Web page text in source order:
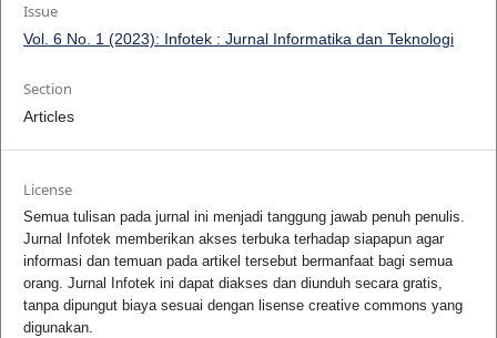
Issue
Vol. 6 No. 1 (2023): Infotek : Jurnal Informatika dan Teknologi
Section
Articles
License
Semua tulisan pada jurnal ini menjadi tanggung jawab penuh penulis.
Jurnal Infotek memberikan akses terbuka terhadap siapapun agar
informasi dan temuan pada artikel tersebut bermanfaat bagi semua
orang. Jurnal Infotek ini dapat diakses dan diunduh secara gratis,
tanpa dipungut biaya sesuai dengan lisense creative commons yang
digunakan.